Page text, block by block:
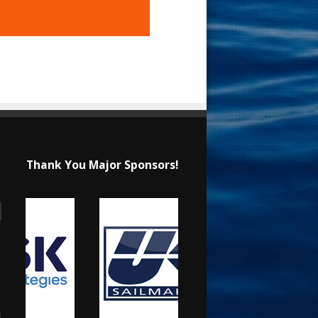
Thank You Major Sponsors!